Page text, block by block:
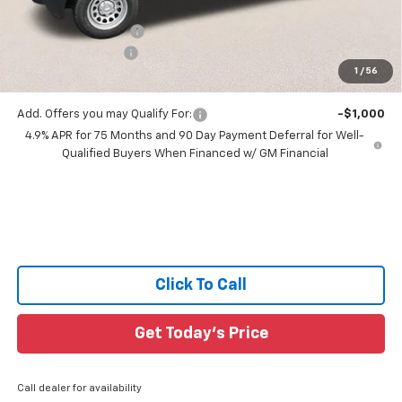
1 / 56
All Star Price:
Documentation Fee:
$32,738
Add. Offers you may Qualify For:
-$1,000
4.9% APR for 75 Months and 90 Day Payment Deferral for Well-
Qualified Buyers When Financed w/ GM Financial
Click To Call
Get Today's Price
Call dealer for availability